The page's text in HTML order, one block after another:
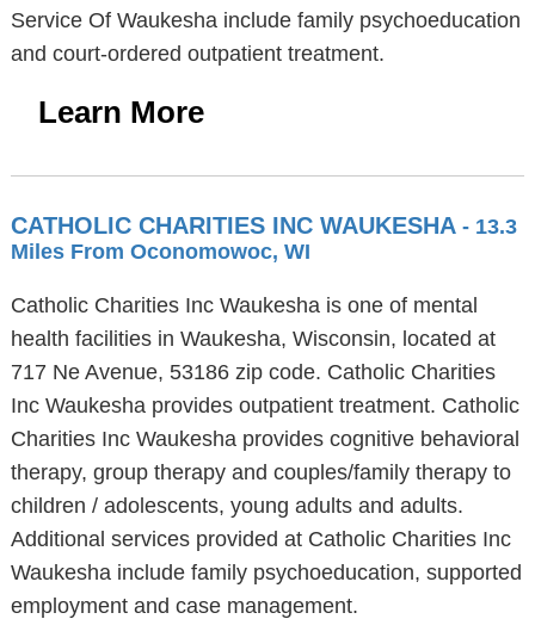
Service Of Waukesha include family psychoeducation
and court-ordered outpatient treatment.
Learn More
CATHOLIC CHARITIES INC WAUKESHA - 13.3
Miles From Oconomowoc, WI
Catholic Charities Inc Waukesha is one of mental
health facilities in Waukesha, Wisconsin, located at
717 Ne Avenue, 53186 zip code. Catholic Charities
Inc Waukesha provides outpatient treatment. Catholic
Charities Inc Waukesha provides cognitive behavioral
therapy, group therapy and couples/family therapy to
children / adolescents, young adults and adults.
Additional services provided at Catholic Charities Inc
Waukesha include family psychoeducation, supported
employment and case management.